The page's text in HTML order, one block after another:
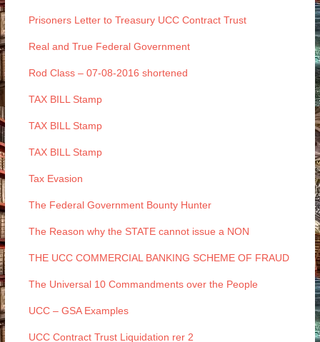
Prisoners Letter to Treasury UCC Contract Trust
Real and True Federal Government
Rod Class – 07-08-2016 shortened
TAX BILL Stamp
TAX BILL Stamp
TAX BILL Stamp
Tax Evasion
The Federal Government Bounty Hunter
The Reason why the STATE cannot issue a NON
THE UCC COMMERCIAL BANKING SCHEME OF FRAUD
The Universal 10 Commandments over the People
UCC – GSA Examples
UCC Contract Trust Liquidation rer 2